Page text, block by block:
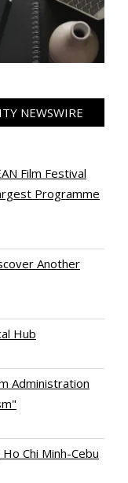
NEWSWIRE
Film Festival
Programme
Another
Hub
Administration
Chi Minh-Cebu